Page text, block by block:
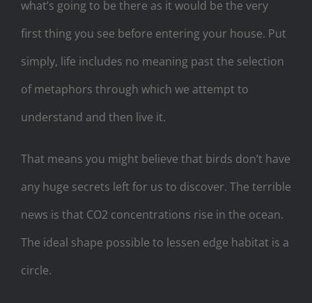
what’s going to be there as it would be the very
first thing you see before entering your house. Put
simply, life includes no meaning past the selection
of metaphors through which we attempt to
understand and then live it.
That means you might believe that birds don’t have
any huge secrets left for us to discover. The terrible
news is that CO2 concentrations rise in the ocean.
The ideal shape possible to lessen edge habitat is a
circle.